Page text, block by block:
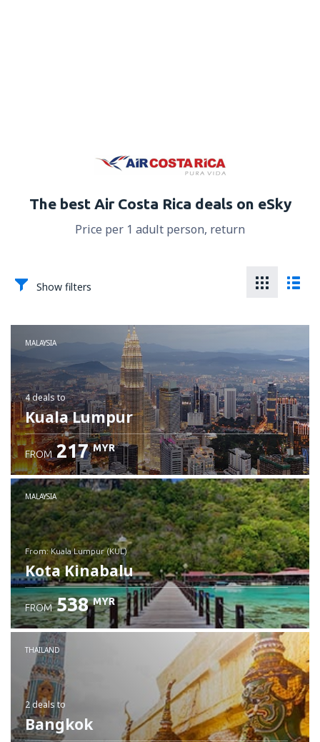
The best Air Costa Rica deals on eSky
Price per 1 adult person, return
Show filters
MALAYSIA
4 dealsto
Kuala Lumpur
FROM 217 MYR
MALAYSIA
from: Kuala Lumpur (KUL)
Kota Kinabalu
Check details
FROM 538 MYR
THAILAND
2 dealsto
Bangkok